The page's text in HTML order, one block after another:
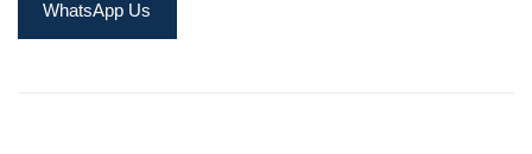
WhatsApp Us